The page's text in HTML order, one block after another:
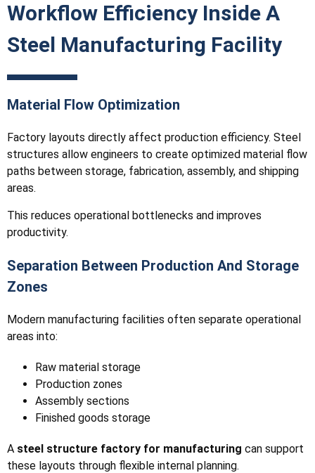
Workflow Efficiency Inside A
Steel Manufacturing Facility
Material Flow Optimization
Factory layouts directly affect production efficiency. Steel
structures allow engineers to create optimized material flow
paths between storage, fabrication, assembly, and shipping
areas.
This reduces operational bottlenecks and improves
productivity.
Separation Between Production And Storage
Zones
Modern manufacturing facilities often separate operational
areas into:
Raw material storage
Production zones
Assembly sections
Finished goods storage
A steel structure factory for manufacturing can support
these layouts through flexible internal planning.